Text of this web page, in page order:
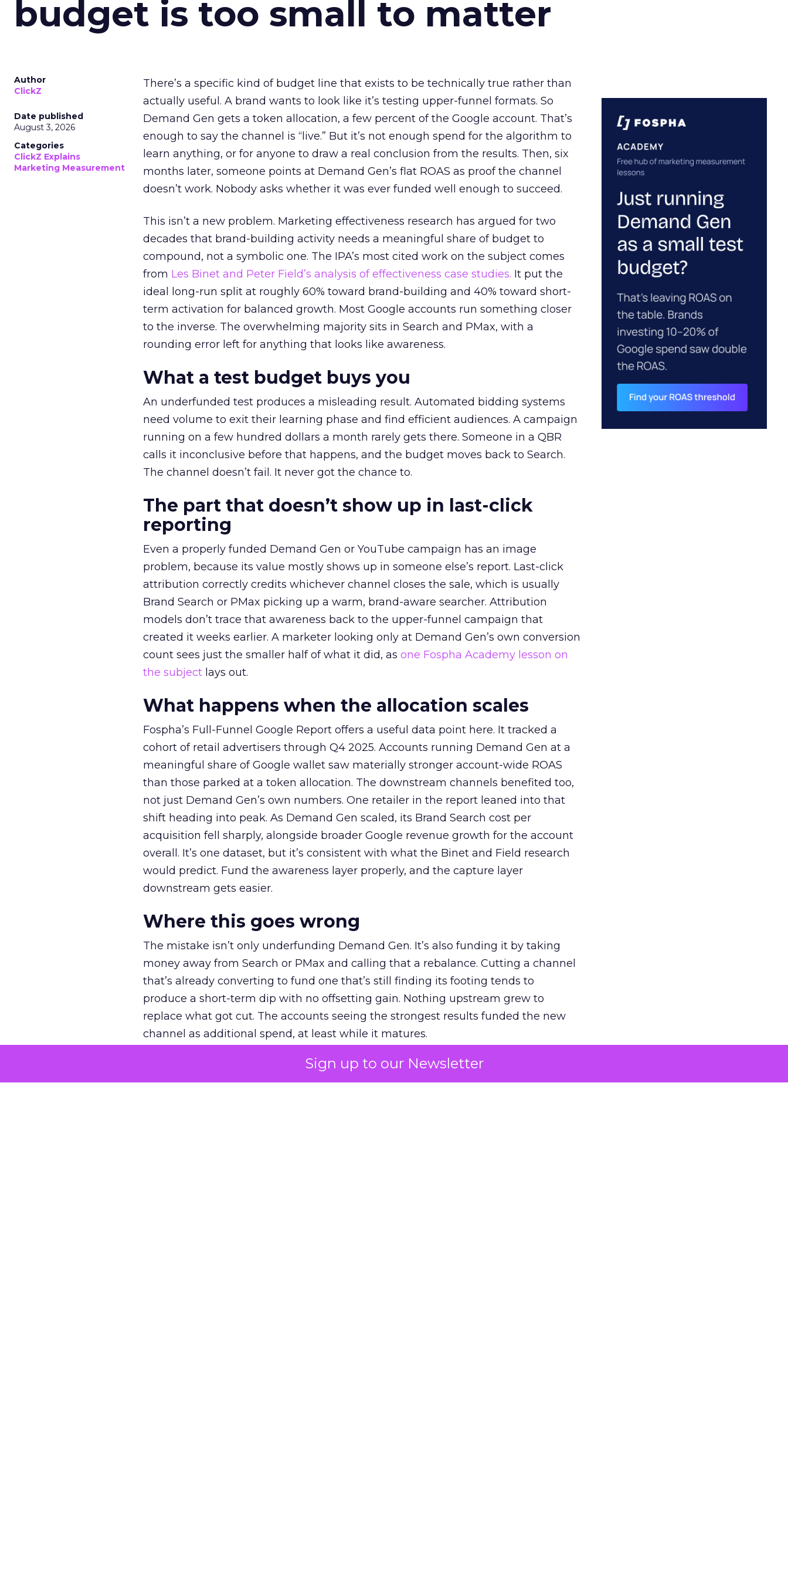
Sign up to our Newsletter
budget is too small to matter
Author
ClickZ
Date published
August 3, 2026
Categories
ClickZ Explains
Marketing Measurement
There’s a specific kind of budget line that exists to be technically true rather than
actually useful. A brand wants to look like it’s testing upper-funnel formats. So
Demand Gen gets a token allocation, a few percent of the Google account. That’s
enough to say the channel is “live.” But it’s not enough spend for the algorithm to
learn anything, or for anyone to draw a real conclusion from the results. Then, six
months later, someone points at Demand Gen’s flat ROAS as proof the channel
doesn’t work. Nobody asks whether it was ever funded well enough to succeed.
This isn’t a new problem. Marketing effectiveness research has argued for two
decades that brand-building activity needs a meaningful share of budget to
compound, not a symbolic one. The IPA’s most cited work on the subject comes
from Les Binet and Peter Field’s analysis of effectiveness case studies. It put the
ideal long-run split at roughly 60% toward brand-building and 40% toward short-
term activation for balanced growth. Most Google accounts run something closer
to the inverse. The overwhelming majority sits in Search and PMax, with a
rounding error left for anything that looks like awareness.
What a test budget buys you
An underfunded test produces a misleading result. Automated bidding systems
need volume to exit their learning phase and find efficient audiences. A campaign
running on a few hundred dollars a month rarely gets there. Someone in a QBR
calls it inconclusive before that happens, and the budget moves back to Search.
The channel doesn’t fail. It never got the chance to.
The part that doesn’t show up in last-click
reporting
Even a properly funded Demand Gen or YouTube campaign has an image
problem, because its value mostly shows up in someone else’s report. Last-click
attribution correctly credits whichever channel closes the sale, which is usually
Brand Search or PMax picking up a warm, brand-aware searcher. Attribution
models don’t trace that awareness back to the upper-funnel campaign that
created it weeks earlier. A marketer looking only at Demand Gen’s own conversion
count sees just the smaller half of what it did, as one Fospha Academy lesson on
the subject lays out.
What happens when the allocation scales
Fospha’s Full-Funnel Google Report offers a useful data point here. It tracked a
cohort of retail advertisers through Q4 2025. Accounts running Demand Gen at a
meaningful share of Google wallet saw materially stronger account-wide ROAS
than those parked at a token allocation. The downstream channels benefited too,
not just Demand Gen’s own numbers. One retailer in the report leaned into that
shift heading into peak. As Demand Gen scaled, its Brand Search cost per
acquisition fell sharply, alongside broader Google revenue growth for the account
overall. It’s one dataset, but it’s consistent with what the Binet and Field research
would predict. Fund the awareness layer properly, and the capture layer
downstream gets easier.
Where this goes wrong
The mistake isn’t only underfunding Demand Gen. It’s also funding it by taking
money away from Search or PMax and calling that a rebalance. Cutting a channel
that’s already converting to fund one that’s still finding its footing tends to
produce a short-term dip with no offsetting gain. Nothing upstream grew to
replace what got cut. The accounts seeing the strongest results funded the new
channel as additional spend, at least while it matures.
The decision on the table